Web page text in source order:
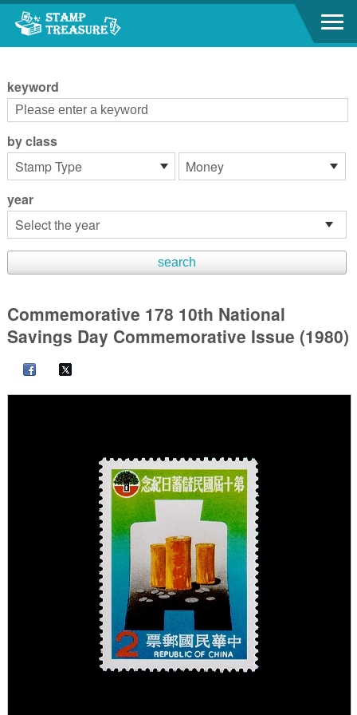
Go to content area
keyword
by class
year
Commemorative 178 10th National
Savings Day Commemorative Issue (1980)